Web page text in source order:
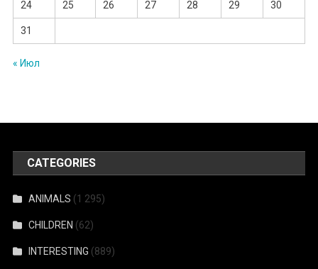
24 25 26 27 28 29 30
31
« Июл
CATEGORIES
ANIMALS (1 295)
CHILDREN (62)
INTERESTING (889)